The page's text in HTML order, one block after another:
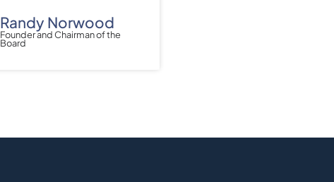
Randy Norwood
Founder and Chairman of the
Board